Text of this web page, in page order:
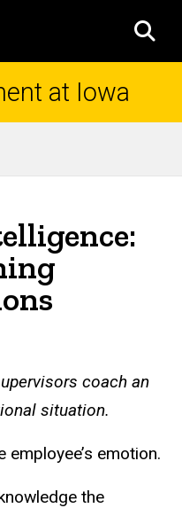
at Iowa
coach an
situation.
emotion.
the